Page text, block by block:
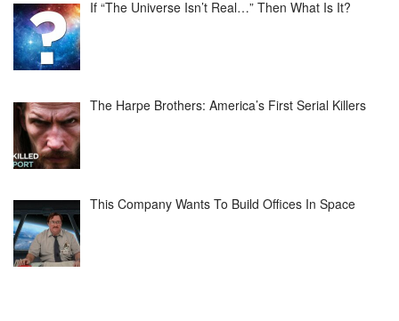
If “The Universe Isn’t Real…” Then What Is It?
The Harpe Brothers: America’s First Serial Killers
This Company Wants To Build Offices In Space